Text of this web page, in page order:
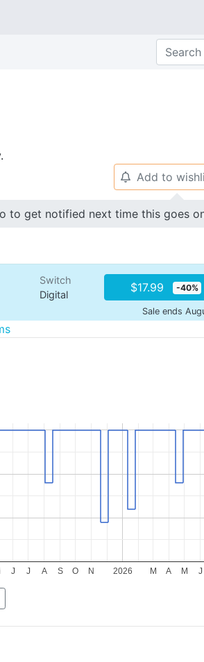
🔔 Add to
to get notified next time this goes
Switch
Digital
$17.99 -40%
Sale ends
2026
J J A S O N M A M J